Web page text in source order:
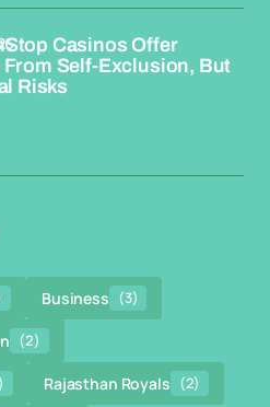
Casinos Offer
From Self-Exclusion, But
Risks
Business (3)
(2)
Rajasthan Royals (2)